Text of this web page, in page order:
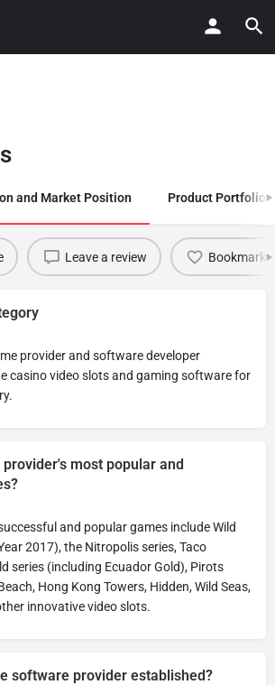
and Market Position Product Portfolio
Leave a review Bookmark
provider and software developer
casino video slots and gaming software for
most popular and
and popular games include Wild
2017), the Nitropolis series, Taco
series (including Ecuador Gold), Pirots
Hong Kong Towers, Hidden, Wild Seas,
innovative video slots.
software provider established?